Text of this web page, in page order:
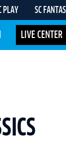
PLAY SC
LIVE CENTER